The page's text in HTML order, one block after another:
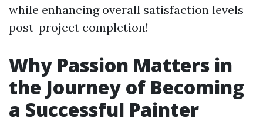
while enhancing overall satisfaction levels
post-project completion!
Why Passion Matters in
the Journey of Becoming
a Successful Painter